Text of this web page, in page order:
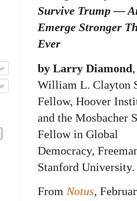
Survive Trump —
Emerge Stronger
Ever
by Larry Diamond,
William L. Clayton
Fellow, Hoover
and the Mosbacher
Fellow in Global
Democracy,
Stanford University.
From Notus,